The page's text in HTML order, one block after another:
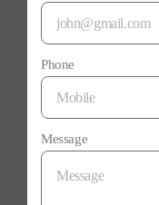
Phone
Message